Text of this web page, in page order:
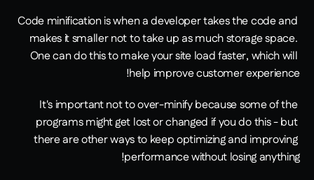
Code minification is when a developer takes the code and
makes it smaller not to take up as much storage space.
One can do this to make your site load faster, which will
help improve customer experience!
It's important not to over-minify because some of the
programs might get lost or changed if you do this - but
there are other ways to keep optimizing and improving
performance without losing anything!